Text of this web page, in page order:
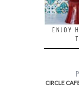
ENJOY
CIRCLE